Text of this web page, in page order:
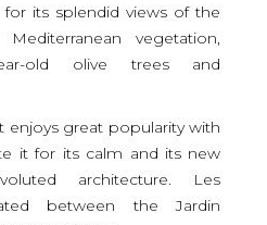
its splendid views of the
vegetation,
old olive trees and
enjoys great popularity with
it for its calm and its new
architecture. Les
between the Jardin